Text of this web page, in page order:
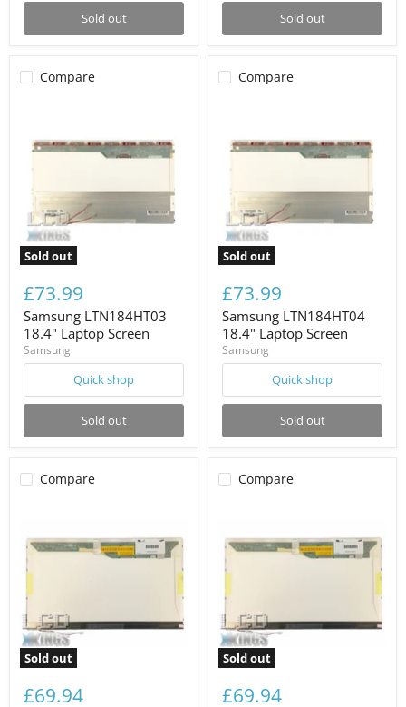
Sold out Sold out
Compare
Sold out
£73.99
Samsung LTN184HT03
18.4" Laptop Screen
Samsung
Quick shop
Sold out
Compare
Sold out
£73.99
Samsung LTN184HT04
18.4" Laptop Screen
Samsung
Quick shop
Sold out
Compare
Sold out
£69.94
Compare
Sold out
£69.94